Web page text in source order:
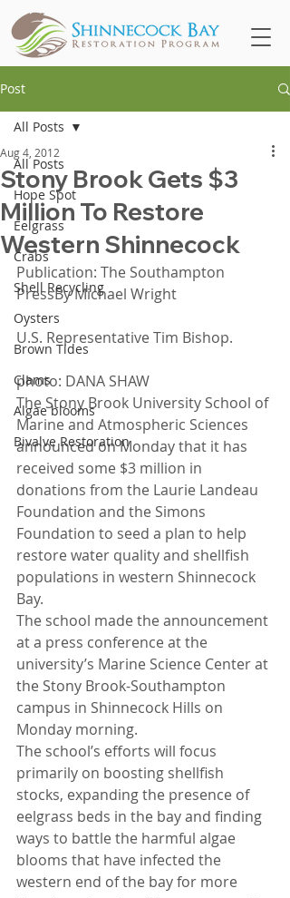
Post
All Posts
Hope Spot
Eelgrass
Crabs
Shell Recycling
Oysters
Brown Tides
Clams
Algae blooms
Bivalve Restoration
All Posts
Stony Brook Gets $3
Million To Restore
Western Shinnecock
Aug 4, 2012
Publication: The Southampton
PressBy Michael Wright
U.S. Representative Tim Bishop.
photo: DANA SHAW
The Stony Brook University School of
Marine and Atmospheric Sciences
announced on Monday that it has
received some $3 million in
donations from the Laurie Landeau
Foundation and the Simons
Foundation to seed a plan to help
restore water quality and shellfish
populations in western Shinnecock
Bay.
The school made the announcement
at a press conference at the
university’s Marine Science Center at
the Stony Brook-Southampton
campus in Shinnecock Hills on
Monday morning.
The school’s efforts will focus
primarily on boosting shellfish
stocks, expanding the presence of
eelgrass beds in the bay and finding
ways to battle the harmful algae
blooms that have infected the
western end of the bay for more